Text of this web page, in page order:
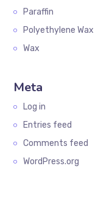
Paraffin
Polyethylene Wax
Wax
Meta
Log in
Entries feed
Comments feed
WordPress.org